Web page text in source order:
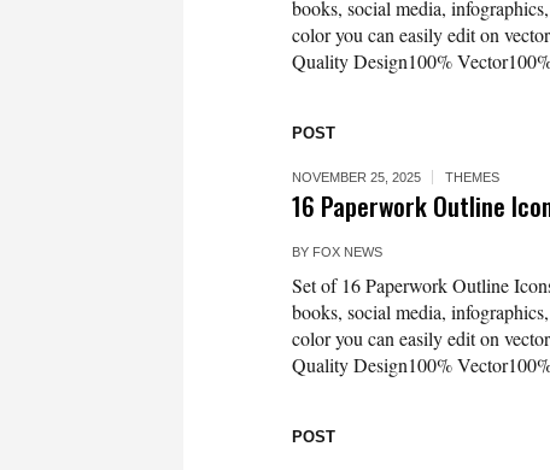
books, social media,
color you can easily edit on
Quality Design100%
POST
NOVEMBER 25, 2025 THEMES
16 Paperwork Outline
BY FOX NEWS
Set of 16 Paperwork Outline
books, social media,
color you can easily edit on
Quality Design100%
POST